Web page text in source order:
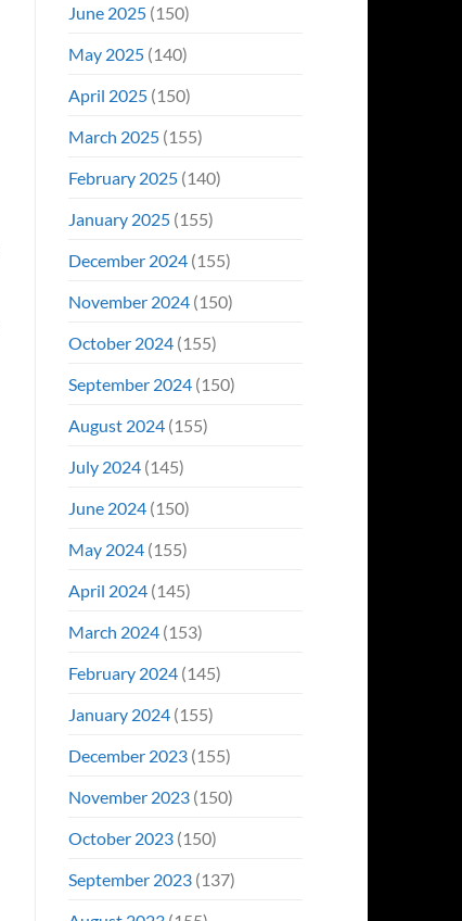
June 2025(150)
May 2025(140)
April 2025(150)
March 2025(155)
February 2025(140)
January 2025(155)
December 2024(155)
November 2024(150)
October 2024(155)
September 2024(150)
August 2024(155)
July 2024(145)
June 2024(150)
May 2024(155)
April 2024(145)
March 2024(153)
February 2024(145)
January 2024(155)
December 2023(155)
November 2023(150)
October 2023(150)
September 2023(137)